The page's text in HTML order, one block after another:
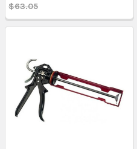
$63.05